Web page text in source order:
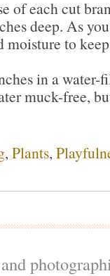
of each cut
deep. As
moisture to
in a water-
muck-free,
, Plants,